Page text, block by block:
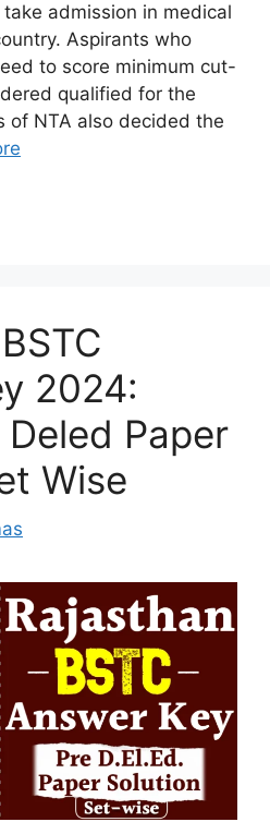
admission in medical
Aspirants who
to score minimum cut-
qualified for the
of NTA also decided the
2024:
Paper
Wise